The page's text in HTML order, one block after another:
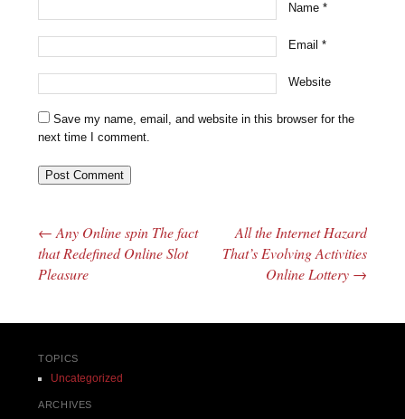
Name*
Email*
Website
Save my name, email, and website in this browser for the
next time I comment.
Post navigation
←Any Online spin The fact
that Redefined Online Slot
Pleasure
All the Internet Hazard
That’s Evolving Activities
Online Lottery →
TOPICS
Uncategorized
ARCHIVES